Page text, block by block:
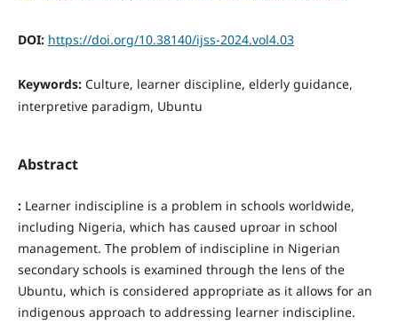
DOI: https://doi.org/10.38140/ijss-2024.vol4.03
Keywords: Culture, learner discipline, elderly guidance,
interpretive paradigm, Ubuntu
Abstract
:Learner indiscipline is a problem in schools worldwide,
including Nigeria, which has caused uproar in school
management. The problem of indiscipline in Nigerian
secondary schools is examined through the lens of the
Ubuntu, which is considered appropriate as it allows for an
indigenous approach to addressing learner indiscipline.